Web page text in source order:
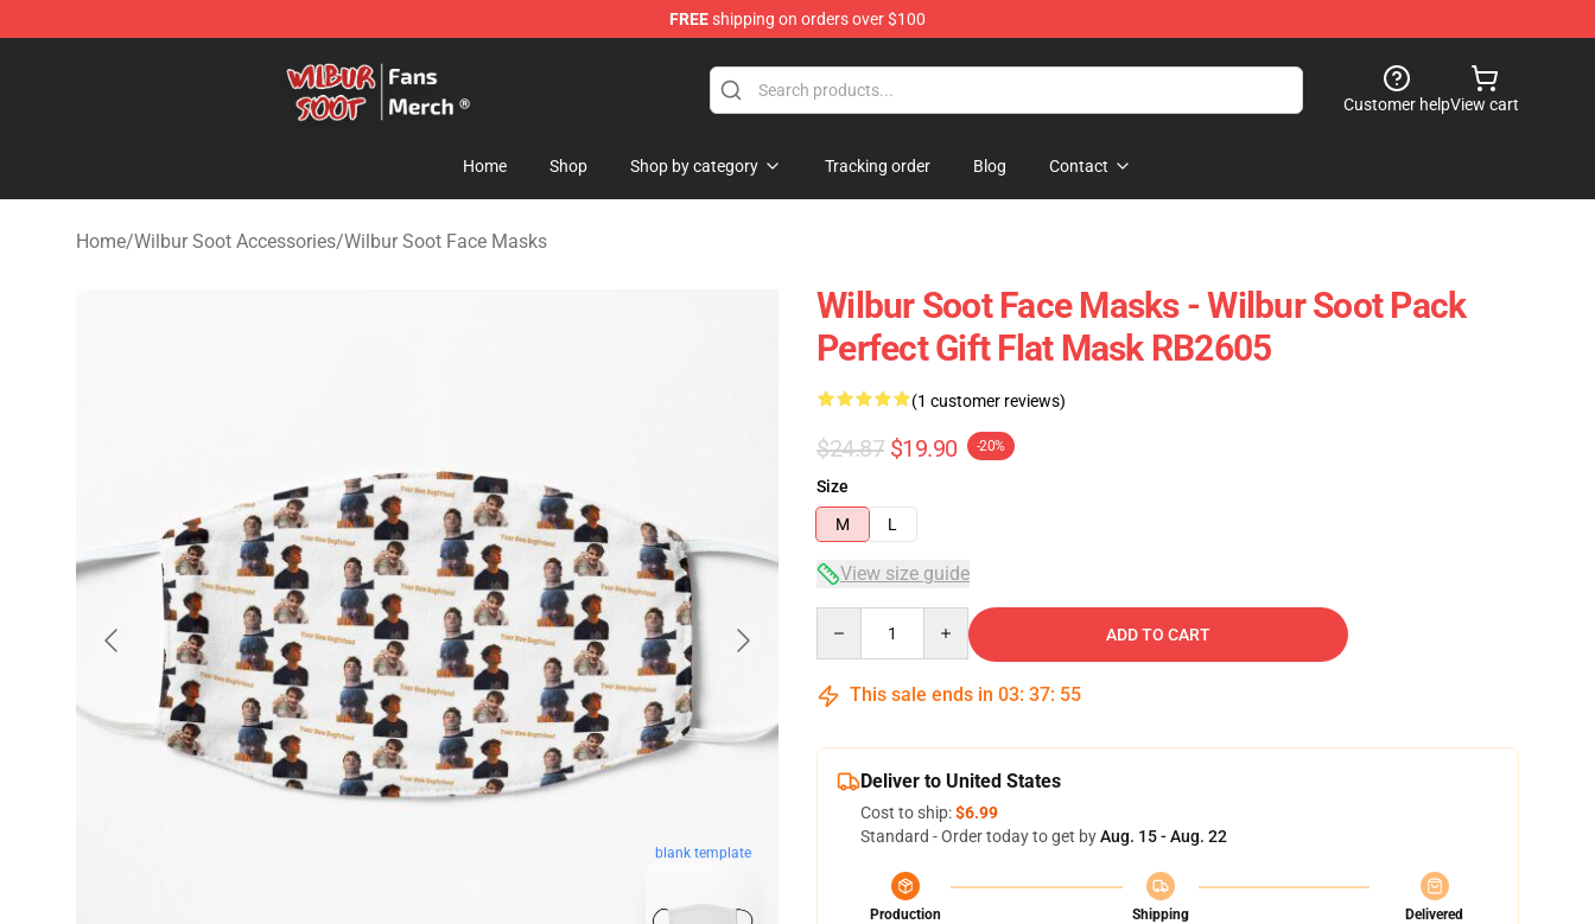
FREEshipping on orders over $100
Customer helpView cart
Home Shop Shop by category Tracking order Blog Contact
Home/Wilbur Soot Accessories/Wilbur Soot Face Masks
blank template
Wilbur Soot Face Masks - Wilbur Soot Pack
Perfect Gift Flat Mask RB2605
(1 customer reviews)
$24.87 $19.90 -20%
Size
M
L
View size guide
ADD TO CART
This sale ends in 03: 37: 54
Deliver to United States
Cost to ship:$6.99
Standard - Order today to get byAug. 15 - Aug. 22
Production
Shipping
Delivered